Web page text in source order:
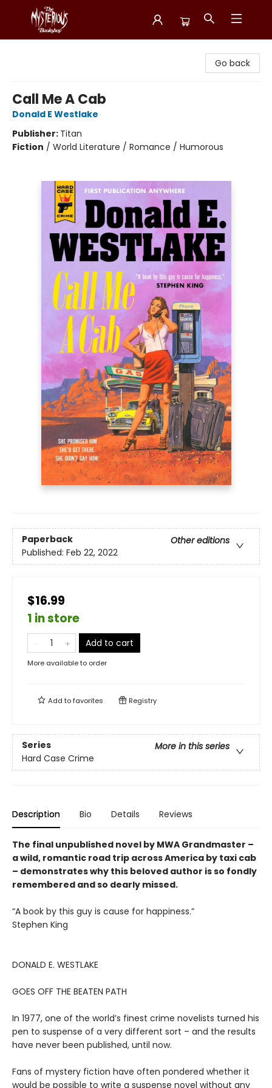
Go back
Call Me A Cab
Donald E Westlake
Publisher: Titan
Fiction / World Literature / Romance / Humorous
Paperback
Other editions
Published: Feb 22, 2022
$16.99
1 in store
Add to cart
More available to order
Add tofavorites Registry
Series
More in this series
Hard Case Crime
Description Bio Details Reviews
The final unpublished novel by MWA Grandmaster –
a wild, romantic road trip across America by taxi cab
– demonstrates why this beloved author is so fondly
remembered and so dearly missed.
“A book by this guy is cause for happiness.”
Stephen King
DONALD E. WESTLAKE
GOES OFF THE BEATEN PATH
In 1977, one of the world’s finest crime novelists turned his
pen to suspense of a very different sort – and the results
have never been published, until now.
Fans of mystery fiction have often pondered whether it
would be possible to write a suspense novel without any